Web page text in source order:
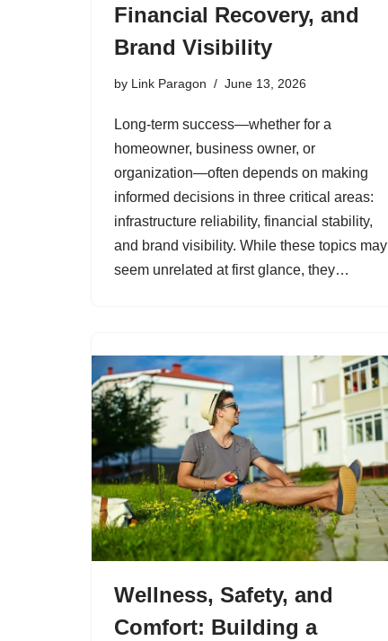
Financial Recovery, and
Brand Visibility
by Link Paragon June 13, 2026
Long-term success—whether for a
homeowner, business owner, or
organization—often depends on making
informed decisions in three critical areas:
infrastructure reliability, financial stability,
and brand visibility. While these topics may
seem unrelated at first glance, they…
Wellness, Safety, and
Comfort: Building a